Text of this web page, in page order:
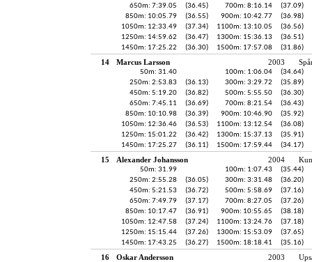
650m: 7:39.05
(36.45) 700m: 8:16.14
(37.09)
850m: 10:05.79
(36.55) 900m: 10:42.77
(36.98)
1050m: 12:33.49
(37.34) 1100m: 13:10.05
(36.56)
1250m: 14:59.62
(36.47) 1300m: 15:36.13
(36.51)
1450m: 17:25.22
(36.30) 1500m: 17:57.08 (31.86)
14 Marcus Larsson 2003
50m: 31.40 100m: 1:06.04
(34.64)
250m: 2:53.83
(36.13) 300m: 3:29.72
(35.89)
450m: 5:19.20
(36.82) 500m: 5:55.50
(36.30)
650m: 7:45.11
(36.69) 700m: 8:21.54
(36.43)
850m: 10:10.98
(36.39) 900m: 10:46.90
(35.92)
1050m: 12:36.46
(36.53) 1100m: 13:12.54
(36.08)
1250m: 15:01.22
(36.42) 1300m: 15:37.13
(35.91)
1450m: 17:25.27
(36.11) 1500m: 17:59.44 (34.17)
15 Alexander Johansson 2004
50m: 31.99 100m: 1:07.43
(35.44)
250m: 2:55.28
(36.05) 300m: 3:31.48
(36.20)
450m: 5:21.53
(36.72) 500m: 5:58.69
(37.16)
650m: 7:49.79
(37.17) 700m: 8:27.05
(37.26)
850m: 10:17.47
(36.91) 900m: 10:55.65
(38.18)
1050m: 12:47.58
(37.24) 1100m: 13:24.76
(37.18)
1250m: 15:15.44
(37.26) 1300m: 15:53.09
(37.65)
1450m: 17:43.25
(36.27) 1500m: 18:18.41 (35.16)
16 Oskar Andersson 2003